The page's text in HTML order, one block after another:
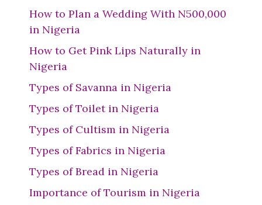
How to Plan a Wedding With N500,000
in Nigeria
How to Get Pink Lips Naturally in
Nigeria
Types of Savanna in Nigeria
Types of Toilet in Nigeria
Types of Cultism in Nigeria
Types of Fabrics in Nigeria
Types of Bread in Nigeria
Importance of Tourism in Nigeria